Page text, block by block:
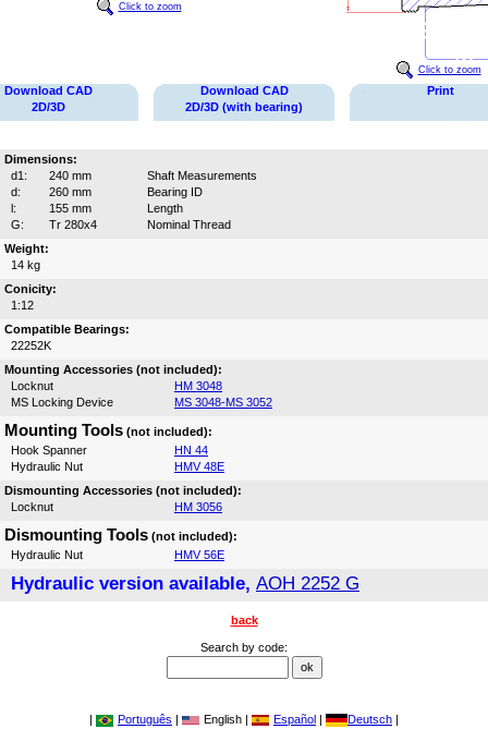
Click to zoom
Click to zoom
Download CAD
2D/3D
Download CAD
2D/3D (with bearing)
Print
Dimensions:
d1:
240 mm
Shaft Measurements
d:
260 mm
Bearing ID
l:
155 mm
Length
G:
Tr 280x4
Nominal Thread
Weight:
14 kg
Conicity:
1:12
Compatible Bearings:
22252K
Mounting Accessories (not included):
Locknut
HM 3048
MS Locking Device
MS 3048-MS 3052
Mounting Tools (not included):
Hook Spanner
HN 44
Hydraulic Nut
HMV 48E
Dismounting Accessories (not included):
Locknut
HM 3056
Dismounting Tools (not included):
Hydraulic Nut
HMV 56E
Hydraulic version available, AOH 2252 G
back
Search by code:
| Português | English | Español | Deutsch |